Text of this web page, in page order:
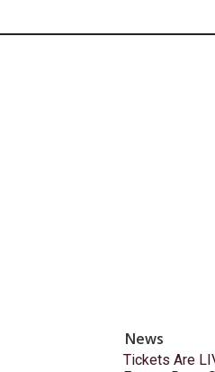
News
Tickets Are